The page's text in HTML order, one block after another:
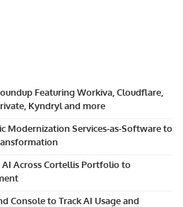
Featuring Workiva, Cloudflare,
Kyndryl and more
Modernization Services-as-Software to
Across Cortellis Portfolio to
Console to Track AI Usage and